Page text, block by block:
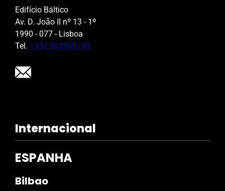
Edifício Báltico
Av. D. João II nº 13 - 1º
1990 - 077 - Lisboa
Tel. +351 963969749
Internacional
ESPANHA
Bilbao